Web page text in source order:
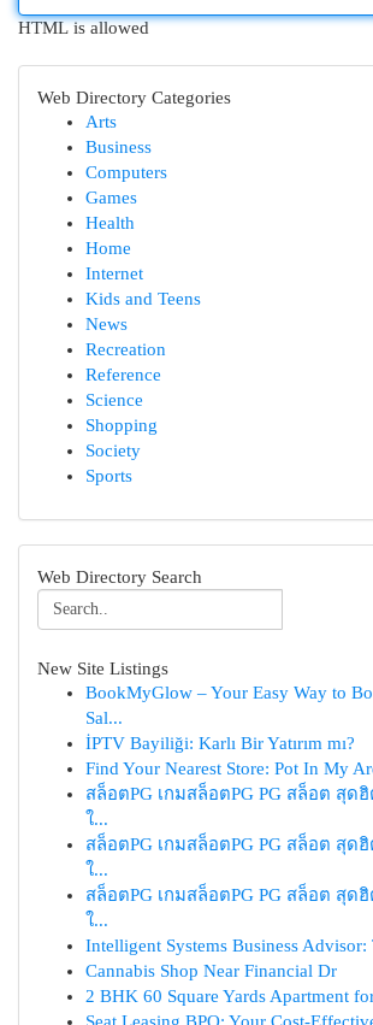
HTML is allowed
Web Directory Categories
Arts
Business
Computers
Games
Health
Home
Internet
Kids and Teens
News
Recreation
Reference
Science
Shopping
Society
Sports
Web Directory Search
New Site Listings
BookMyGlow – Your Easy Way to
Sal...
İPTV Bayiliği: Karlı Bir Yatırım mı?
Find Your Nearest Store: Pot In My
สล็อตPG เกมสล็อตPG PG สล็อต สุด
ใ...
สล็อตPG เกมสล็อตPG PG สล็อต สุด
ใ...
สล็อตPG เกมสล็อตPG PG สล็อต สุด
ใ...
Intelligent Systems Business Advisor:
Cannabis Shop Near Financial Dr
2 BHK 60 Square Yards Apartment